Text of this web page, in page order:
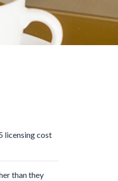
licensing cost
than they